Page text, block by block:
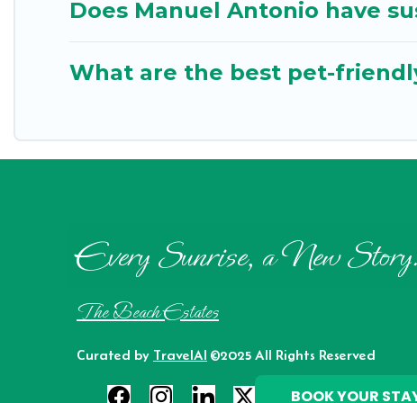
Does Manuel Antonio have
What are the best pet-
Every Sunrise, a New Story.
The Beach Estates
Curated by TravelAI ©2025 All Rights Reserved
BOOK YOUR